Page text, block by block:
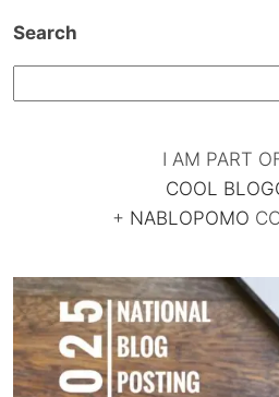
Search
I AM PART
COOL
+ NABLOPOMO